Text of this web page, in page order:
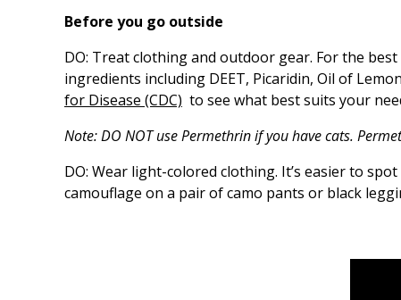
Before you go outside
DO: Treat clothing and outdoor gear. For the
ingredients including DEET, Picaridin, Oil of
for Disease (CDC) to see what best suits your
Note: DO NOT use Permethrin if you have cats.
DO: Wear light-colored clothing. It’s easier to
camouflage on a pair of camo pants or black